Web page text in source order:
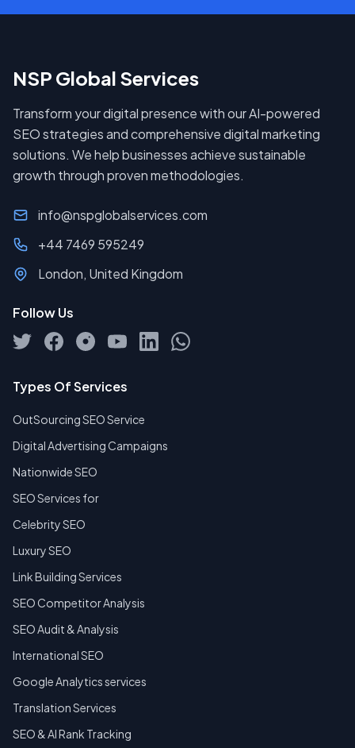
NSP Global Services
Transform your digital presence with our AI-powered
SEO strategies and comprehensive digital marketing
solutions. We help businesses achieve sustainable
growth through proven methodologies.
info@nspglobalservices.com
+44 7469 595249
London, United Kingdom
Follow Us
Types Of Services
OutSourcing SEO Service
Digital Advertising Campaigns
Nationwide SEO
SEO Services for
Celebrity SEO
Luxury SEO
Link Building Services
SEO Competitor Analysis
SEO Audit & Analysis
International SEO
Google Analytics services
Translation Services
SEO & AI Rank Tracking